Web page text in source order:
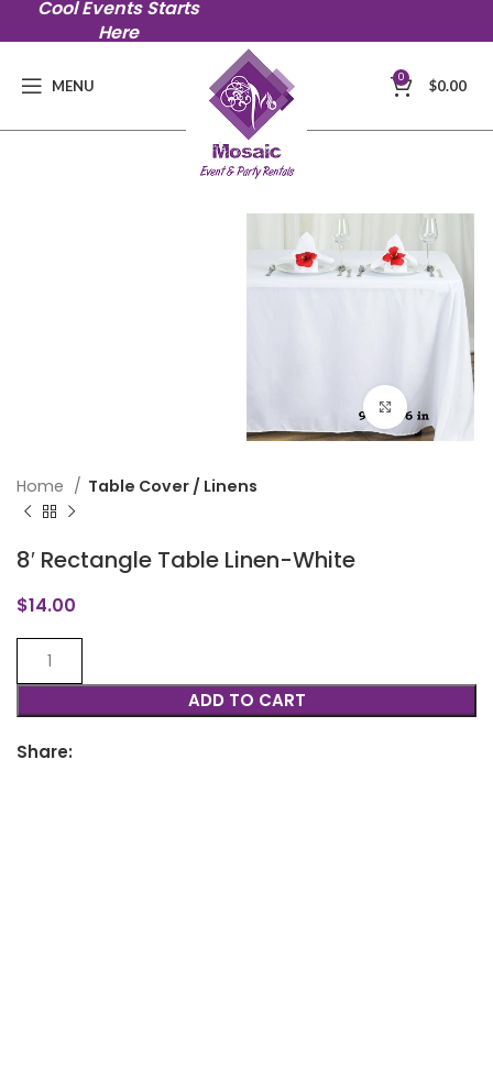
Cool Events Starts
Here
MENU 0 $0.00
Click to
Home Table Cover / Linens
8′ Rectangle Table Linen-White
$14.00
ADD TO CART
Share: